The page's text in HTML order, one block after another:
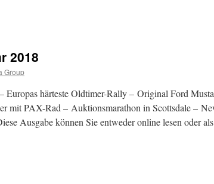
2018
Group
härteste Oldtimer-Rally – Original Ford
mit PAX-Rad – Auktionsmarathon in Scottsdale –
Ausgabe können Sie entweder online lesen oder